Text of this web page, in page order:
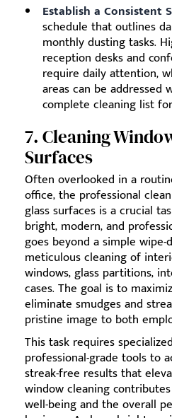
Establish a Consistent
schedule that outlines
monthly dusting tasks.
reception desks and
require daily attention,
areas can be addressed
complete cleaning list
7. Cleaning
Surfaces
Often overlooked in a
office, the professional
glass surfaces is a crucial
bright, modern, and
goes beyond a simple
meticulous cleaning of
windows, glass partitions,
cases. The goal is to
eliminate smudges and
pristine image to both
This task requires
professional-grade tools to
streak-free results that
window cleaning
well-being and the overall